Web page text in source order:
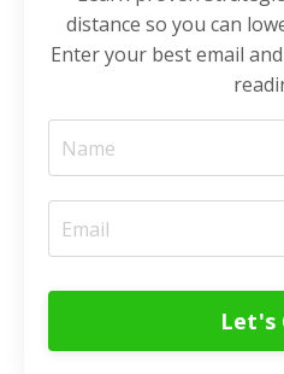
distance so you can
Enter your best email
Let's